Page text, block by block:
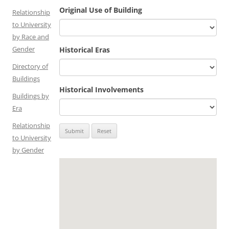
Original Use of Building
Historical Eras
Historical Involvements
Relationship
to University
by Race and
Gender
Directory of
Buildings
Buildings by
Era
Relationship
to University
by Gender